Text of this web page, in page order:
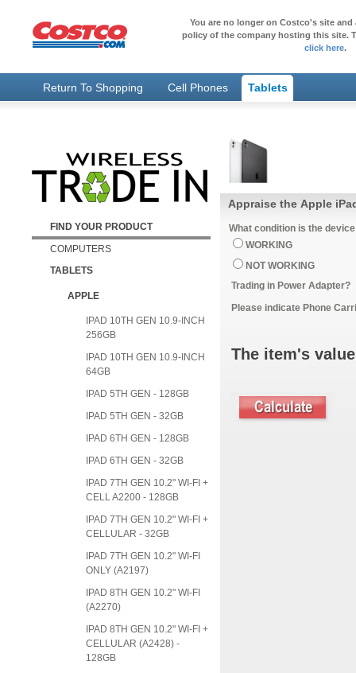
You are no longer on Costco's site
policy of the company hosting this site.
click here.
Return To Shopping Cell Phones Tablets
FIND YOUR PRODUCT
COMPUTERS
TABLETS
APPLE
IPAD 10TH GEN 10.9-INCH
256GB
IPAD 10TH GEN 10.9-INCH
64GB
IPAD 5TH GEN - 128GB
IPAD 5TH GEN - 32GB
IPAD 6TH GEN - 128GB
IPAD 6TH GEN - 32GB
IPAD 7TH GEN 10.2" WI-FI +
CELL A2200 - 128GB
IPAD 7TH GEN 10.2" WI-FI +
CELLULAR - 32GB
IPAD 7TH GEN 10.2" WI-FI
ONLY (A2197)
IPAD 8TH GEN 10.2" WI-FI
(A2270)
IPAD 8TH GEN 10.2" WI-FI +
CELLULAR (A2428) -
128GB
Appraise the Apple
What condition is the
WORKING
NOT WORKING
Trading in Power Adapter?
Please indicate Phone
The item's